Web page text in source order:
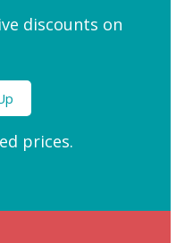
discounts on
prices.